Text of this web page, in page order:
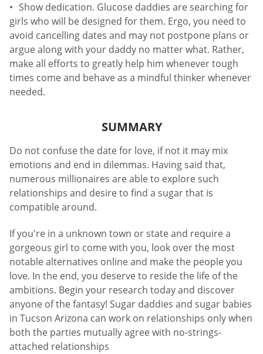
Show dedication. Glucose daddies are searching for
girls who will be designed for them. Ergo, you need to
avoid cancelling dates and may not postpone plans or
argue along with your daddy no matter what. Rather,
make all efforts to greatly help him whenever tough
times come and behave as a mindful thinker whenever
needed.
SUMMARY
Do not confuse the date for love, if not it may mix
emotions and end in dilemmas. Having said that,
numerous millionaires are able to explore such
relationships and desire to find a sugar that is
compatible around.
If you're in a unknown town or state and require a
gorgeous girl to come with you, look over the most
notable alternatives online and make the people you
love. In the end, you deserve to reside the life of the
ambitions. Begin your research today and discover
anyone of the fantasy! Sugar daddies and sugar babies
in Tucson Arizona can work on relationships only when
both the parties mutually agree with no-strings-
attached relationships